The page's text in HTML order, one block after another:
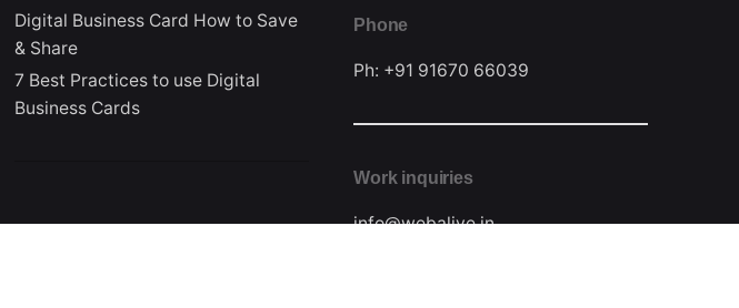
Digital Business Card How to Save
& Share
7 Best Practices to use Digital
Business Cards
Phone
Ph: +91 91670 66039
Work inquiries
info@webalive.in